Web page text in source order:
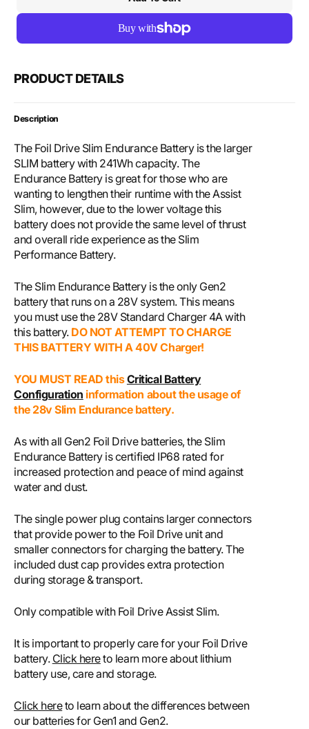
Foil
Slim
&amp;
Bundle
Foil
Slim
PRODUCT DETAILS
Description
The Foil Drive Slim Endurance Battery is the larger
SLIM battery with 241Wh capacity. The
Endurance Battery is great for those who are
wanting to lengthen their runtime with the Assist
Slim, however, due to the lower voltage this
battery does not provide the same level of thrust
and overall ride experience as the Slim
Performance Battery.
The Slim Endurance Battery is the only Gen2
battery that runs on a 28V system. This means
you must use the 28V Standard Charger 4Awith
this battery. DO NOT ATTEMPT TO CHARGE
THIS BATTERY WITH A 40V Charger!
YOU MUST READ thisCritical Battery
Configuration information about the usage of
the 28v Slim Endurance battery.
As with all Gen2 Foil Drive batteries, the Slim
Endurance Battery is certified IP68 rated for
increased protection and peace of mind against
water and dust.
The single power plug contains larger connectors
that provide power to the Foil Drive unit and
smaller connectors for charging the battery. The
included dust cap provides extra protection
during storage & transport.
Only compatible with Foil Drive Assist Slim.
It is important to properly care for your Foil Drive
battery. Click hereto learn more about lithium
battery use, care and storage.
Click hereto learn about the differences between
our batteries for Gen1 and Gen2.